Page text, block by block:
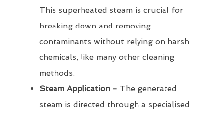
This superheated steam is crucial for
breaking down and removing
contaminants without relying on harsh
chemicals, like many other cleaning
methods.
Steam Application - The generated
steam is directed through a specialised